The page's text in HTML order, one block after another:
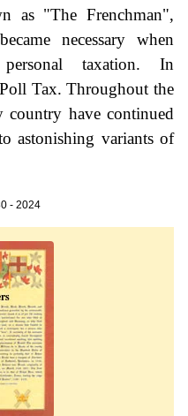
as "The Frenchman",
necessary when
personal taxation. In
Tax. Throughout the
country have continued
astonishing variants of
- 2024